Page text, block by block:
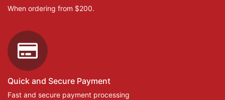
When ordering from $200.
Quick and Secure Payment
Fast and secure payment processing